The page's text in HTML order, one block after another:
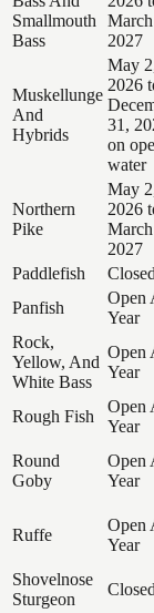
Smallmouth
Bass
2027
Muskellunge
And
Hybrids
May
2026
31,
on
water
Northern
Pike
May
2026
2027
Paddlefish Closed
Panfish
Open
Year
Rock,
Yellow, And
White Bass
Open
Year
Rough Fish
Open
Year
Round
Goby
Open
Year
Ruffe
Open
Year
Shovelnose
Sturgeon
Closed